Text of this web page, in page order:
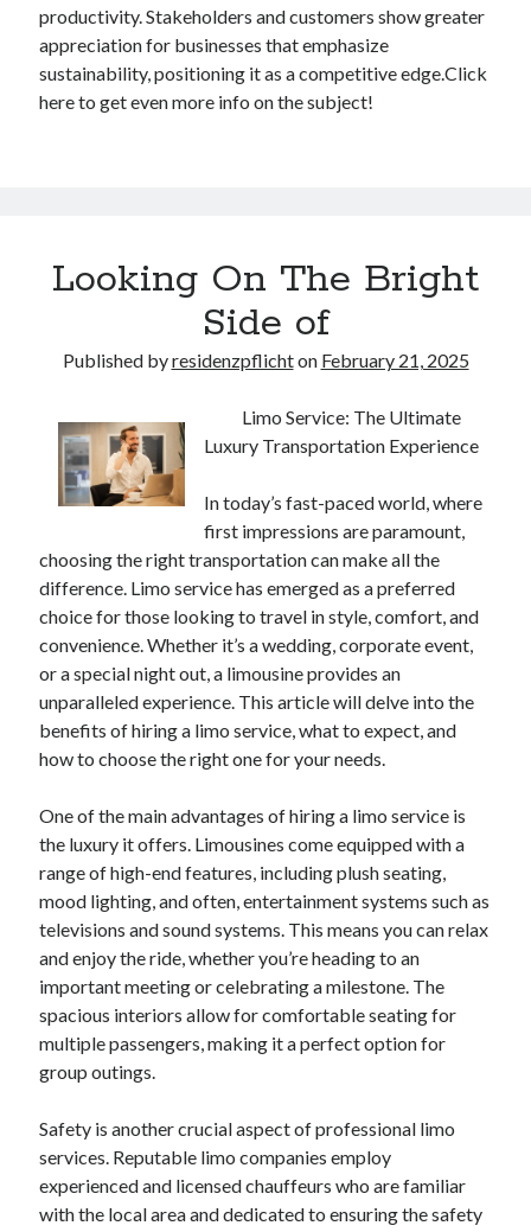
productivity. Stakeholders and customers show greater
appreciation for businesses that emphasize
sustainability, positioning it as a competitive edge.Click
here to get even more info on the subject!
Looking On The Bright
Side of
Published byresidenzpflichton February 21, 2025
Limo Service: The Ultimate
Luxury Transportation Experience
In today’s fast-paced world, where
first impressions are paramount,
choosing the right transportation can make all the
difference. Limo service has emerged as a preferred
choice for those looking to travel in style, comfort, and
convenience. Whether it’s a wedding, corporate event,
or a special night out, a limousine provides an
unparalleled experience. This article will delve into the
benefits of hiring a limo service, what to expect, and
how to choose the right one for your needs.
One of the main advantages of hiring a limo service is
the luxury it offers. Limousines come equipped with a
range of high-end features, including plush seating,
mood lighting, and often, entertainment systems such as
televisions and sound systems. This means you can relax
and enjoy the ride, whether you’re heading to an
important meeting or celebrating a milestone. The
spacious interiors allow for comfortable seating for
multiple passengers, making it a perfect option for
group outings.
Safety is another crucial aspect of professional limo
services. Reputable limo companies employ
experienced and licensed chauffeurs who are familiar
with the local area and dedicated to ensuring the safety